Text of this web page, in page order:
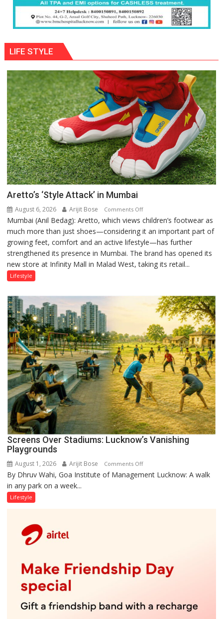
LIFE STYLE
Aretto’s ‘Style Attack’ in Mumbai
August 6, 2026 Arijit Bose Comments Offon
Aretto’s
‘Style
Attack’
in
Mumbai
Mumbai (Anil Bedag): Aretto, which views children’s footwear as
much more than just shoes—considering it an important part of
growing feet, comfort and an active lifestyle—has further
strengthened its presence in Mumbai. The brand has opened its
new store at Infinity Mall in Malad West, taking its retail...
Lifestyle
Screens Over Stadiums: Lucknow’s Vanishing
Playgrounds
August 1, 2026 Arijit Bose Comments Offon
Screens
By Dhruv Wahi, Goa Institute of Management Lucknow: A walk
in any park on a week...
Lifestyle